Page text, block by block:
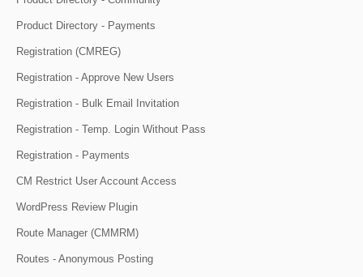
Product Directory - Payments
Registration (CMREG)
Registration - Approve New Users
Registration - Bulk Email Invitation
Registration - Temp. Login Without Pass
Registration - Payments
CM Restrict User Account Access
WordPress Review Plugin
Route Manager (CMMRM)
Routes - Anonymous Posting